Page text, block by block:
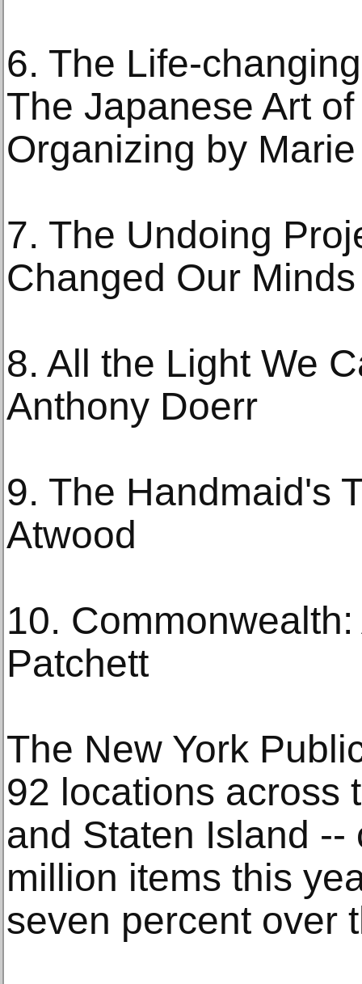
6. The Life-
The Japanese Art
Organizing by
7. The Undoing
Changed Our
8. All the Light We
Anthony Doerr
9. The Handmaid's
Atwood
10.
Patchett
The New York
92 locations across
and Staten Island
million items this
seven percent over